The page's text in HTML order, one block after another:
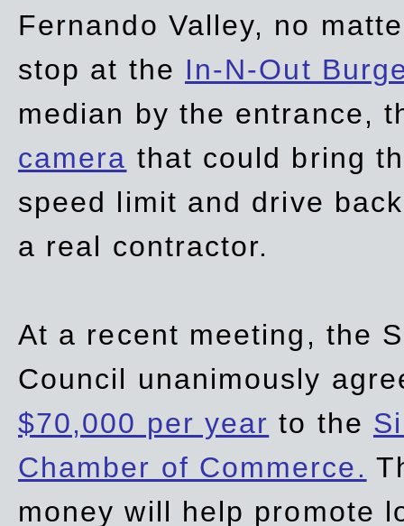
Fernando Valley, no
stop at the In-N-Out
median by the entrance,
camera that could bring
speed limit and drive
a real contractor.
At a recent meeting, the
Council unanimously
$70,000 per year to the
Chamber of Commerce.
money will help promote